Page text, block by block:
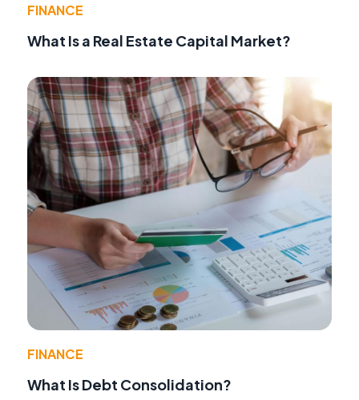
FINANCE
What Is a Real Estate Capital Market?
FINANCE
What Is Debt Consolidation?